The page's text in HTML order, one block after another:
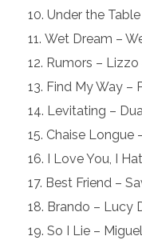
Under the
Wet
Rumors –
Find My Way
Levitating –
Chaise
I Love You, I
Best Friend –
Brando
So I